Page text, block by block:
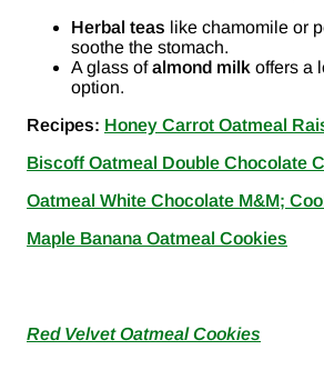
Herbal teas like chamomile or
soothe the stomach.
A glass ofalmond milk offers a
option.
Recipes: Honey Carrot Oatmeal
Biscoff Oatmeal Double Chocolate
Oatmeal White Chocolate M&M;
Maple Banana Oatmeal Cookies
Red Velvet Oatmeal Cookies